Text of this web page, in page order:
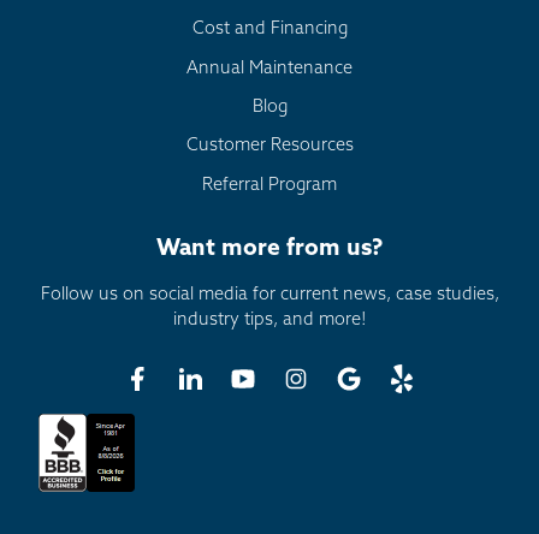
Cost and Financing
Annual Maintenance
Blog
Customer Resources
Referral Program
Want more from us?
Follow us on social media for current news, case studies,
industry tips, and more!